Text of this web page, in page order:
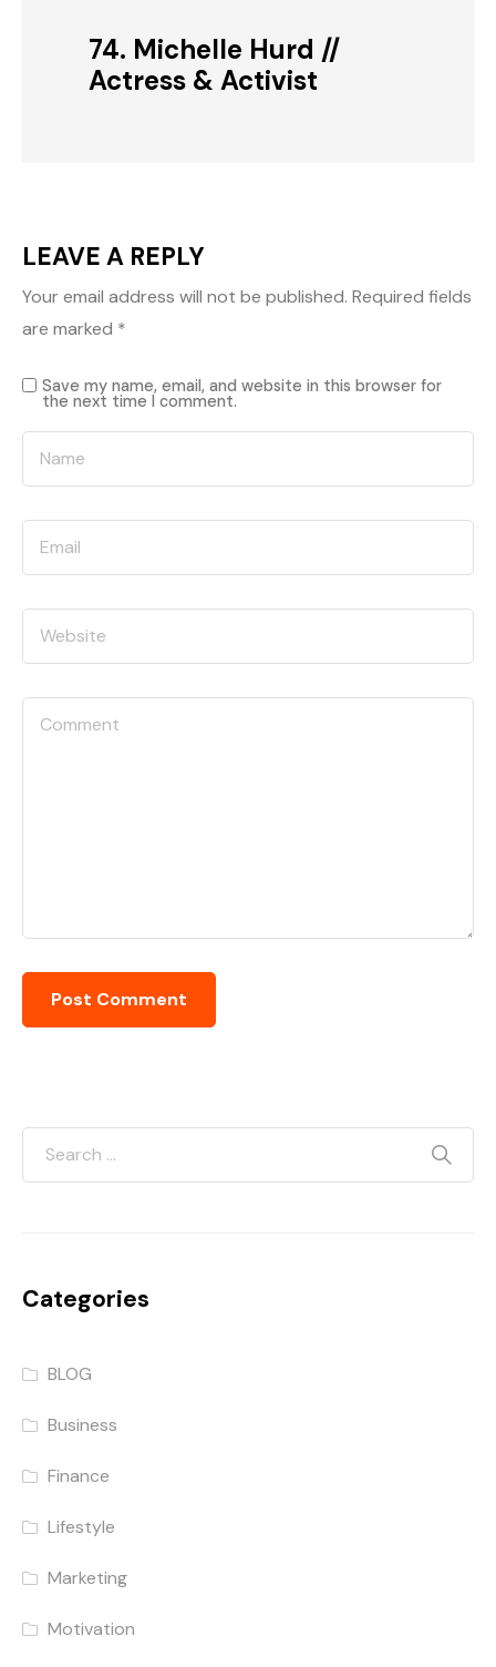
74. Michelle Hurd //
Actress & Activist
LEAVE A REPLY
Your email address will not be published. Required fields
are marked *
Save my name, email, and website in this browser for
the next time I comment.
Categories
BLOG
Business
Finance
Lifestyle
Marketing
Motivation